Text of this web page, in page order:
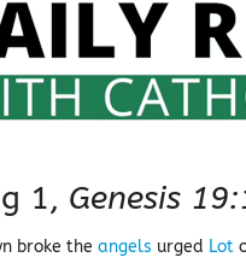
1, Genesis
broke theangels urged Lot